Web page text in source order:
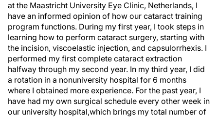
at the Maastricht University Eye Clinic, Netherlands, I
have an informed opinion of how our cataract training
program functions. During my first year, I took steps in
learning how to perform cataract surgery, starting with
the incision, viscoelastic injection, and capsulorrhexis. I
performed my first complete cataract extraction
halfway through my second year. In my third year, I did
a rotation in a nonuniversity hospital for 6 months
where I obtained more experience. For the past year, I
have had my own surgical schedule every other week in
our university hospital,which brings my total number of